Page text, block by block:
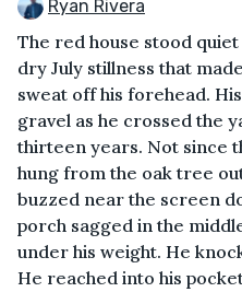
Ryan Rivera
The red house stood
dry July stillness that
sweat off his forehead.
gravel as he crossed the
thirteen years. Not since
hung from the oak tree
buzzed near the screen
porch sagged in the
under his weight. He
He reached into his